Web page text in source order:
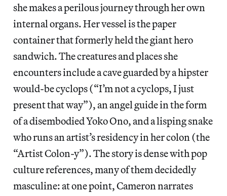
she makes a perilous journey through her own
internal organs. Her vessel is the paper
container that formerly held the giant hero
sandwich. The creatures and places she
encounters include a cave guarded by a hipster
would-be cyclops (“I’m not a cyclops, I just
present that way”), an angel guide in the form
of a disembodied Yoko Ono, and a lisping snake
who runs an artist’s residency in her colon (the
“Artist Colon-y”). The story is dense with pop
culture references, many of them decidedly
masculine: at one point, Cameron narrates